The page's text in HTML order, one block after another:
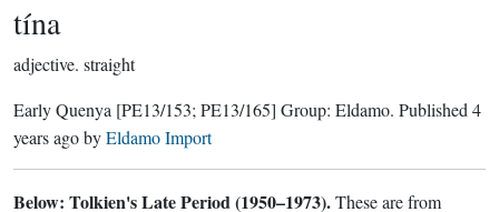
tína
adjective. straight
Early Quenya [PE13/153; PE13/165] Group: Eldamo. Published 4
years agobyEldamo Import
Below: Tolkien's Late Period (1950–1973).These are from